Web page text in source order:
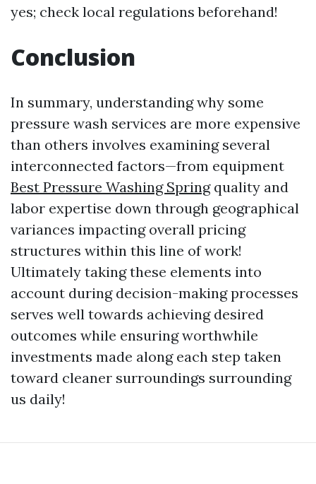
yes; check local regulations beforehand!
Conclusion
In summary, understanding why some
pressure wash services are more expensive
than others involves examining several
interconnected factors—from equipment
Best Pressure Washing Springquality and
labor expertise down through geographical
variances impacting overall pricing
structures within this line of work!
Ultimately taking these elements into
account during decision-making processes
serves well towards achieving desired
outcomes while ensuring worthwhile
investments made along each step taken
toward cleaner surroundings surrounding
us daily!